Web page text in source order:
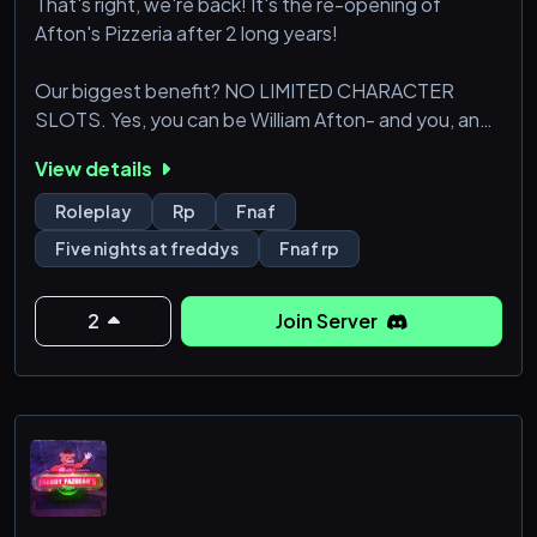
Afton's Pizzeria after 2 long years!
Our biggest benefit? NO LIMITED CHARACTER
SLOTS. Yes, you can be William Afton- and you, and
come join!
View details
Roleplay Rp
Fnaf
Five nights at freddys
Fnaf rp
2 Join Server